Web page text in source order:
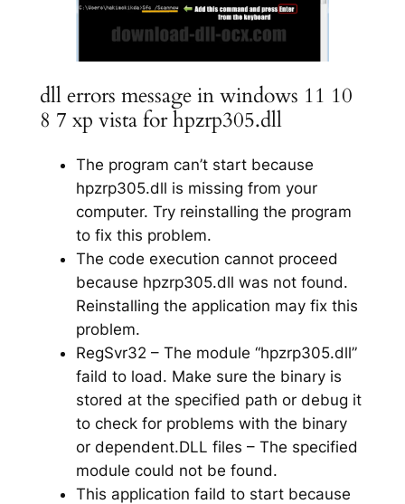
dll errors message in windows 11 10
8 7 xp vista for hpzrp305.dll
The program can’t start because
hpzrp305.dll is missing from your
computer. Try reinstalling the program
to fix this problem.
The code execution cannot proceed
because hpzrp305.dll was not found.
Reinstalling the application may fix this
problem.
RegSvr32 – The module “hpzrp305.dll”
faild to load. Make sure the binary is
stored at the specified path or debug it
to check for problems with the binary
or dependent.DLL files – The specified
module could not be found.
This application faild to start because